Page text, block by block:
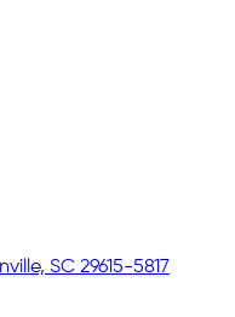
SC 29615-5817